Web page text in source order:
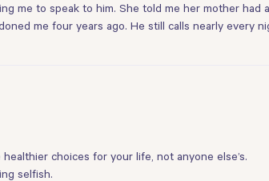
me to speak to him. She told me her mother had
me four years ago. He still calls nearly every
choices for your life, not anyone else’s.
selfish.